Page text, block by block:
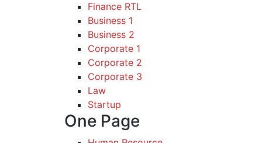
Finance RTL
Business 1
Business 2
Corporate 1
Corporate 2
Corporate 3
Law
Startup
One Page